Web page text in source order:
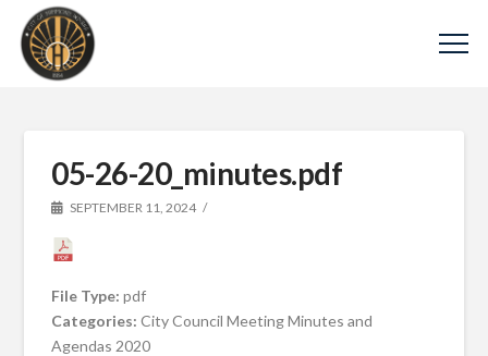
05-26-20_minutes.pdf
SEPTEMBER 11, 2024
File Type:pdf
Categories:City Council Meeting Minutes and
Agendas 2020